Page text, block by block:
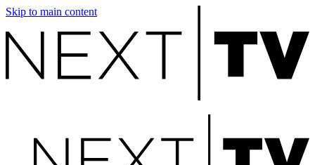
Skip to main content